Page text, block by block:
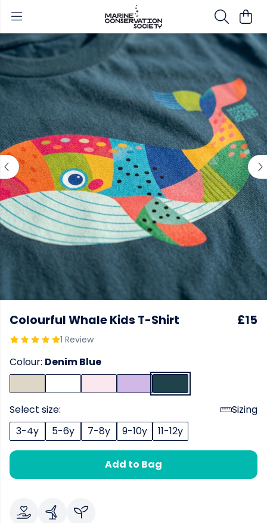
Colourful Whale Kids T-Shirt
1 Review
£15
Colour: Denim Blue
Select size:
Sizing
3-4y
5-6y 7-8y 9-10y 11-12y
Add to Bag